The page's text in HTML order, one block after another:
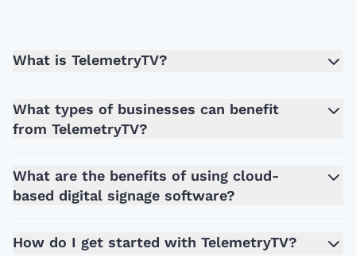
What is TelemetryTV?
What types of businesses can benefit
from TelemetryTV?
What are the benefits of using cloud-
based digital signage software?
How do I get started with TelemetryTV?